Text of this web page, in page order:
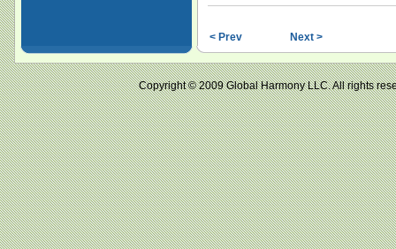
< Prev Next >
Copyright © 2009 Global Harmony LLC. All